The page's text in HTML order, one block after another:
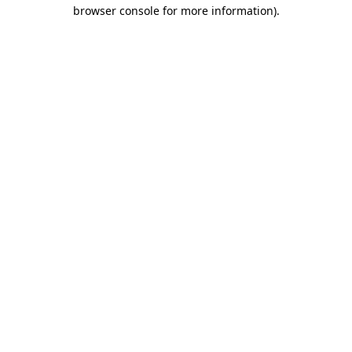
browser console for more information).